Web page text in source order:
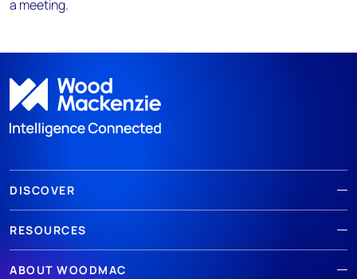
DISCOVER
RESOURCES
ABOUT WOODMAC